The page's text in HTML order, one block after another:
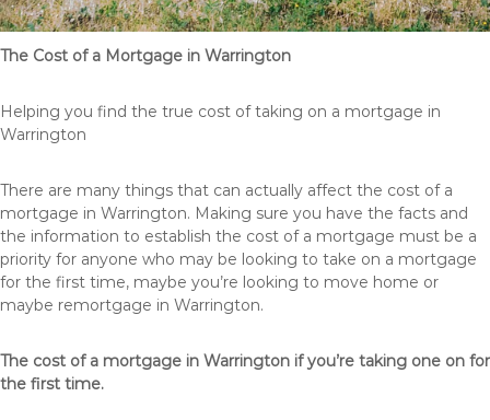
The Cost of a Mortgage in Warrington
Helping you find the true cost of taking on a mortgage in
Warrington
There are many things that can actually affect the cost of a
mortgage in Warrington. Making sure you have the facts and
the information to establish the cost of a mortgage must be a
priority for anyone who may be looking to take on a mortgage
for the first time, maybe you’re looking to move home or
maybe remortgage in Warrington.
The cost of a mortgage in Warrington if you’re taking one on for
the first time.